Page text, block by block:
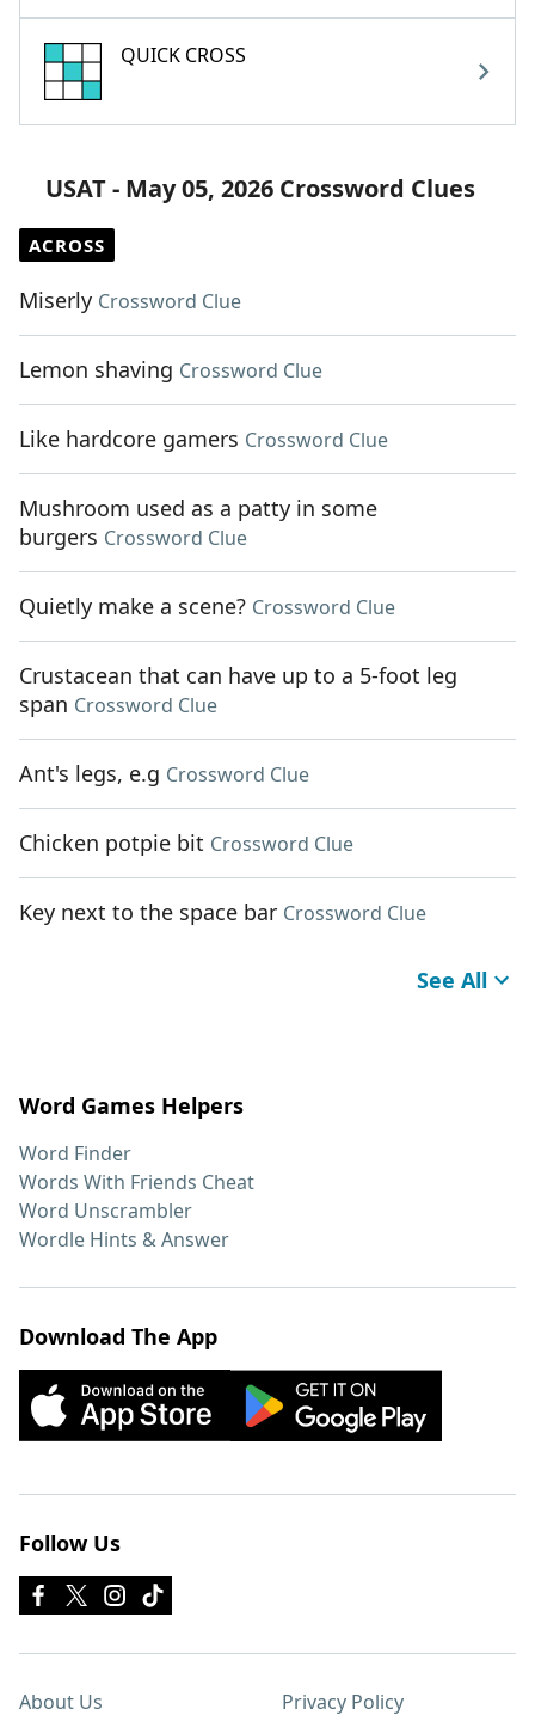
QUICK CROSS
USAT - May 05, 2026 Crossword Clues
ACROSS
Miserly Crossword Clue
Lemon shaving Crossword Clue
Like hardcore gamers Crossword Clue
Mushroom used as a patty in some
burgers Crossword Clue
Quietly make a scene? Crossword Clue
Crustacean that can have up to a 5-foot leg
span Crossword Clue
Ant's legs, e.g Crossword Clue
Chicken potpie bit Crossword Clue
Key next to the space bar Crossword Clue
See All
Word Games Helpers
Word Finder
Words With Friends Cheat
Word Unscrambler
Wordle Hints & Answer
Download The App
Follow Us
About Us Privacy Policy